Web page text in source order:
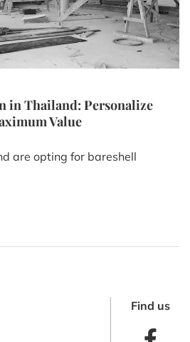
in Thailand: Personalize
Value
are opting for bareshell
Find us